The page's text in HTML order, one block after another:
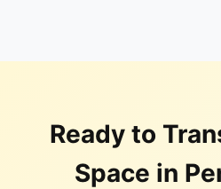
Ready to
Space in